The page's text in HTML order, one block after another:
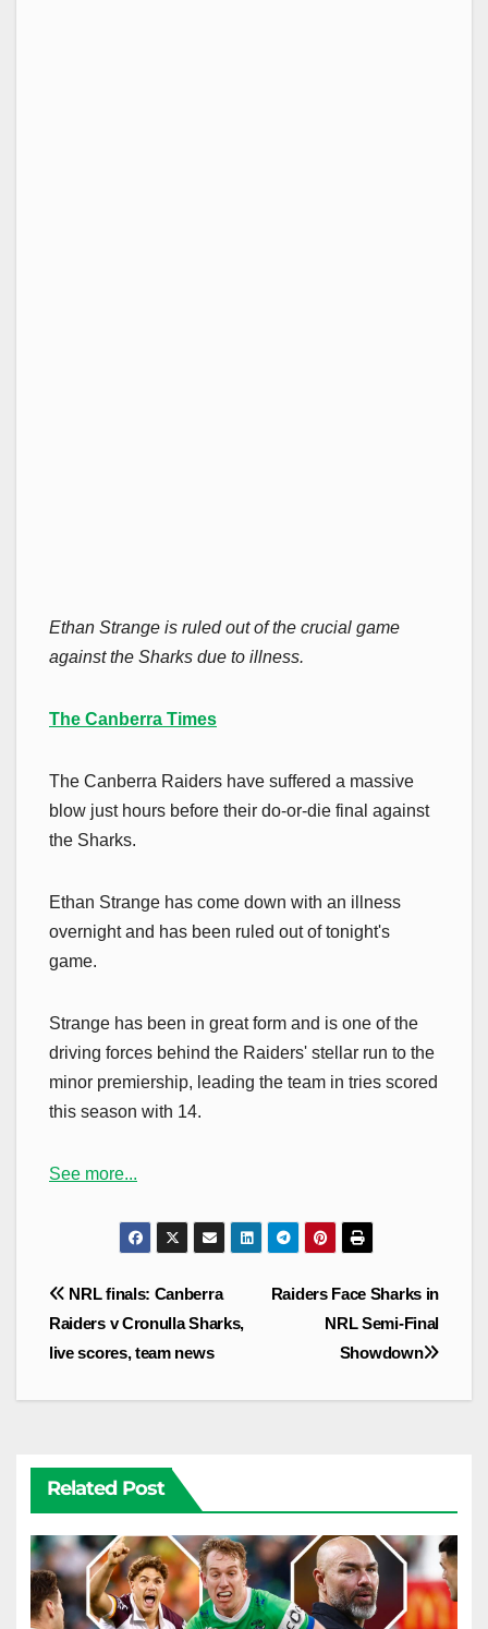
Ethan Strange is ruled out of the crucial game
against the Sharks due to illness.
The Canberra Times
The Canberra Raiders have suffered a massive
blow just hours before their do-or-die final against
the Sharks.
Ethan Strange has come down with an illness
overnight and has been ruled out of tonight's
game.
Strange has been in great form and is one of the
driving forces behind the Raiders' stellar run to the
minor premiership, leading the team in tries scored
this season with 14.
See more...
Post
navigation
Raiders Face Sharks in
NRL Semi-Final
Showdown
NRL finals: Canberra
Raiders v Cronulla Sharks,
live scores, team news
Related Post